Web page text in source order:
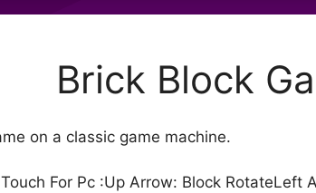
Brick Block
on a classic game machine.
For Pc :Up Arrow: Block